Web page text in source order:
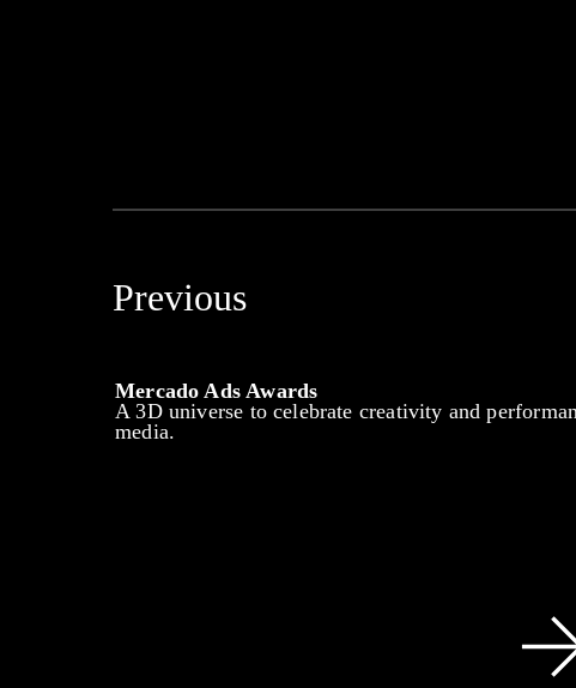
Previous
Mercado Ads Awards
A 3D universe to celebrate creativity and
media.